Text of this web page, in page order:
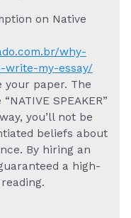
on Native
why-
write-my-essay/
paper. The
SPEAKER”
you’ll not be
beliefs about
By hiring an
a high-